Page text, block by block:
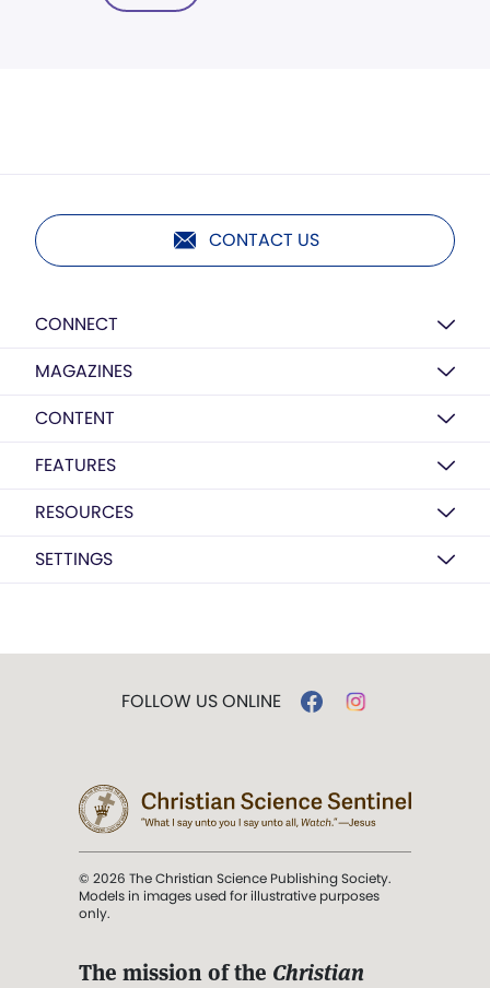
CONTACT US
CONNECT
MAGAZINES
CONTENT
FEATURES
RESOURCES
SETTINGS
FOLLOW US ONLINE
© 2026 The Christian Science Publishing Society.
Models in images used for illustrative purposes
only.
The mission of the Christian